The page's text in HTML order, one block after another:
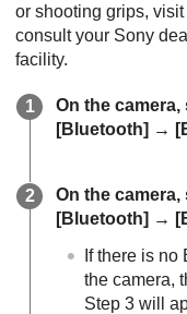
or shooting grips,
consult your Sony
facility.
On the camera,
[Bluetooth] →
On the camera,
[Bluetooth] →
If there is
the camera,
Step 3 will